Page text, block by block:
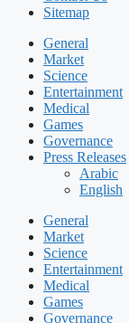
Sitemap
General
Market
Science
Entertainment
Medical
Games
Governance
Press Releases
Arabic
English
General
Market
Science
Entertainment
Medical
Games
Governance